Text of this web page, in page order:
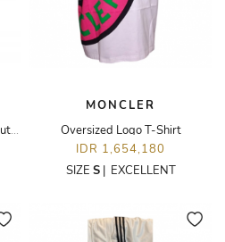
Gold Velvet Lapel Fit Tuxedo Button Up Blazer
MONCLER
Oversized Logo T-Shirt
IDR 1,654,180
SIZE S| EXCELLENT